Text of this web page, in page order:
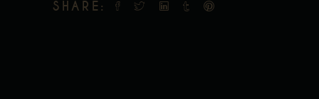
SHARE: